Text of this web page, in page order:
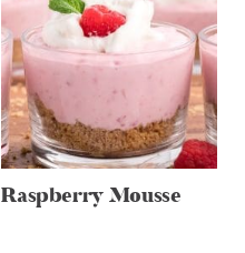
Raspberry Mousse